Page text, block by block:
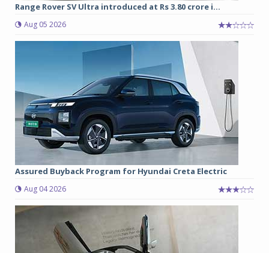
Range Rover SV Ultra introduced at Rs 3.80 crore i...
Aug 05 2026
Assured Buyback Program for Hyundai Creta Electric
Aug 04 2026